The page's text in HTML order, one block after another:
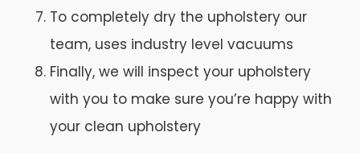
To completely dry the upholstery our
team, uses industry level vacuums
Finally, we will inspect your upholstery
with you to make sure you’re happy with
your clean upholstery